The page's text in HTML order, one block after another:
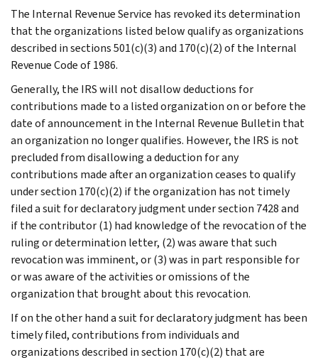
The Internal Revenue Service has revoked its determination
that the organizations listed below qualify as organizations
described in sections 501(c)(3) and 170(c)(2) of the Internal
Revenue Code of 1986.
Generally, the IRS will not disallow deductions for
contributions made to a listed organization on or before the
date of announcement in the Internal Revenue Bulletin that
an organization no longer qualifies. However, the IRS is not
precluded from disallowing a deduction for any
contributions made after an organization ceases to qualify
under section 170(c)(2) if the organization has not timely
filed a suit for declaratory judgment under section 7428 and
if the contributor (1) had knowledge of the revocation of the
ruling or determination letter, (2) was aware that such
revocation was imminent, or (3) was in part responsible for
or was aware of the activities or omissions of the
organization that brought about this revocation.
If on the other hand a suit for declaratory judgment has been
timely filed, contributions from individuals and
organizations described in section 170(c)(2) that are